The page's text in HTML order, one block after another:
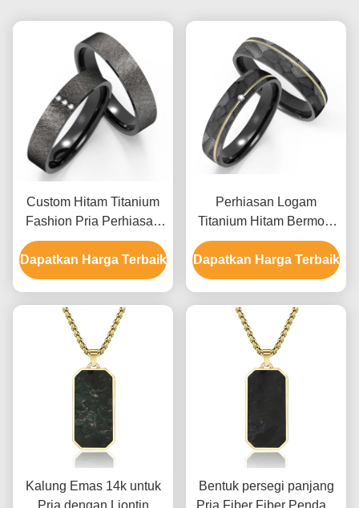
Custom Hitam Titanium
Fashion Pria Perhiasan
Kubah Inlaid Zircon
Polished Pasangan
Cincin
Dapatkan Harga Terbaik
Perhiasan Logam
Titanium Hitam Bermotif
Batu Imitasi Dengan
Zirkon Emas K Cincin
Kawin Kustom
Dapatkan Harga Terbaik
Kalung Emas 14k untuk
Bentuk persegi panjang